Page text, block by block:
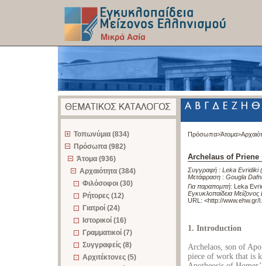
Τοπωνύμια (834)
Πρόσωπα (982)
Άτομα (936)
Αρχαιότητα (384)
Φιλόσοφοι (30)
Ρήτορες (12)
Γιατροί (24)
Ιστορικοί (16)
Γραμματικοί (7)
Συγγραφείς (8)
Αρχιτέκτονες (5)
Πρόσωπα>Άτομα>
Archelaus of Priene
Συγγραφή : Leka Evridiki
Μετάφραση : Gougla Dafni
Για παραπομπή: Leka
Εγκυκλοπαίδεια
URL: <http://www.ehw.gr/
1. Introduction
Archelaos, son of
piece of work that is